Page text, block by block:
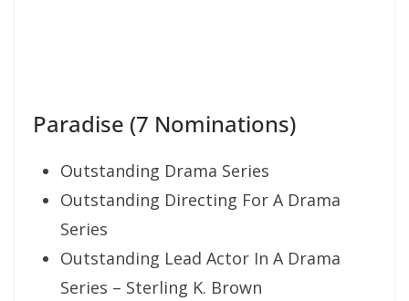
Paradise (7 Nominations)
Outstanding Drama Series
Outstanding Directing For A Drama
Series
Outstanding Lead Actor In A Drama
Series – Sterling K. Brown